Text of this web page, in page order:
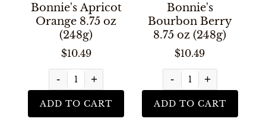
Bonnie's Apricot
Orange 8.75 oz
(248g)
$10.49
- +
ADD TO CART
Bonnie's
Bourbon Berry
8.75 oz (248g)
$10.49
- +
ADD TO CART